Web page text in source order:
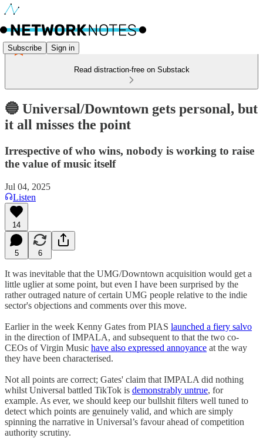
Subscribe Sign in
Read distraction-free on Substack
🔵 Universal/Downtown gets personal, but
it all misses the point
Irrespective of who wins, nobody is working to raise
the value of music itself
Jul 04, 2025
Listen
14
5 6
It was inevitable that the UMG/Downtown acquisition would get a
little uglier at some point, but even I have been surprised by the
rather outraged nature of certain UMG people relative to the indie
sector's objections and comments over this move.
Earlier in the week Kenny Gates from PIAS launched a fiery salvo
in the direction of IMPALA, and subsequent to that the two co-
CEOs of Virgin Music have also expressed annoyance at the way
they have been characterised.
Not all points are correct; Gates' claim that IMPALA did nothing
whilst Universal battled TikTok is demonstrably untrue, for
example. As ever, we should keep our bullshit filters well tuned to
detect which points are genuinely valid, and which are simply
spinning the narrative in Universal’s favour ahead of competition
authority scrutiny.